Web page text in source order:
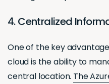
4. Centralized
One of the key
cloud is the ability to
central location. The